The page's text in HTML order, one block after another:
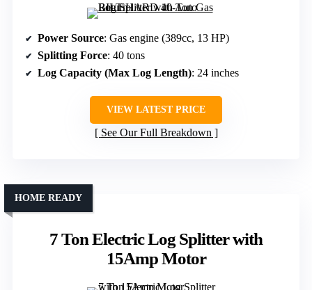
Power Source: Gas engine (389cc, 13 HP)
Splitting Force: 40 tons
Log Capacity (Max Log Length): 24 inches
VIEW LATEST PRICE
See Our Full Breakdown
7 Ton Electric Log Splitter with
15Amp Motor
HOME READY